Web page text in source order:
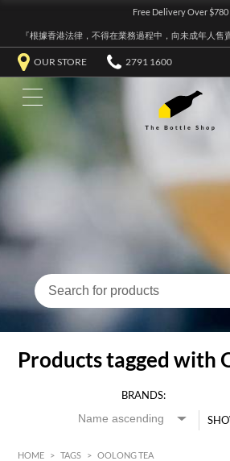
Free Delivery Over $780
『根據香港法律，不得在業務過程中，向未成年人售
OUR STORE 2791 1600
Products tagged with
BRANDS:
HOME > TAGS > OOLONG TEA